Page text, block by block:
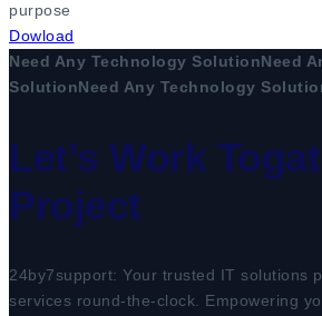
purpose
Dowload
Need Any Technology SolutionNeed
SolutionNeed Any Technology
Let’s Work
Project
24by7support: Your trusted IT solutions
services round-the-clock. Empowering